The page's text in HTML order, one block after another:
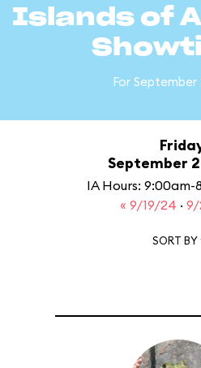
Islands of
For
September
IA Hours: 9:00am-
« 9/19/24 · 9/
SORT BY